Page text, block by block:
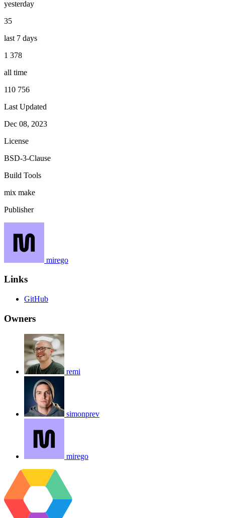
yesterday
35
last 7 days
1 378
all time
110 756
Last Updated
Dec 08, 2023
License
BSD-3-Clause
Build Tools
mix make
Publisher
mirego
Links
GitHub
Owners
remi
simonprev
mirego